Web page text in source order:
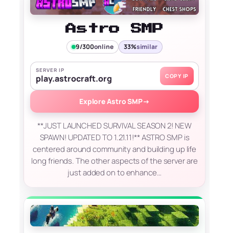
Astro SMP
9/300online 33%similar
SERVER IP
play.astrocraft.org COPY IP
Explore Astro SMP→
**JUST LAUNCHED SURVIVAL SEASON 2! NEW
SPAWN! UPDATED TO 1.21.11!** ASTRO SMP is
centered around community and building up life
long friends. The other aspects of the server are
just added on to enhance…